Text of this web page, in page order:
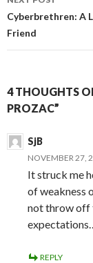
Cyberbrethren: A
Friend
4 THOUGHTS
PROZAC”
SjB
NOVEMBER 27,
It struck me
of weakness
not throw off
REPLY